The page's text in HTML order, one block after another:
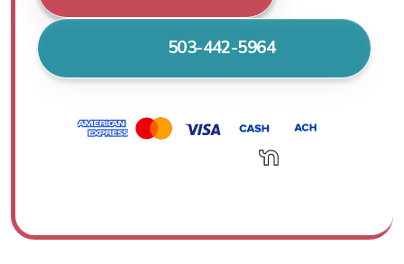
503-442-5964